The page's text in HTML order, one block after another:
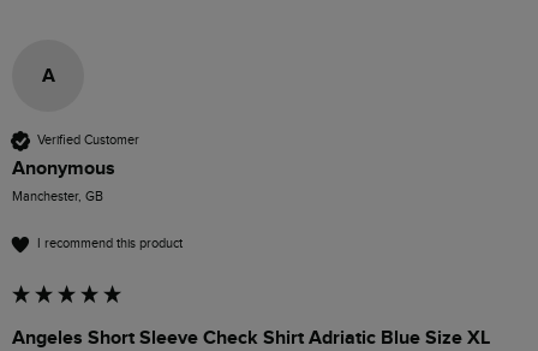
A
Verified Customer
Anonymous
Manchester, GB
I recommend this product
Angeles Short Sleeve Check Shirt Adriatic Blue Size XL